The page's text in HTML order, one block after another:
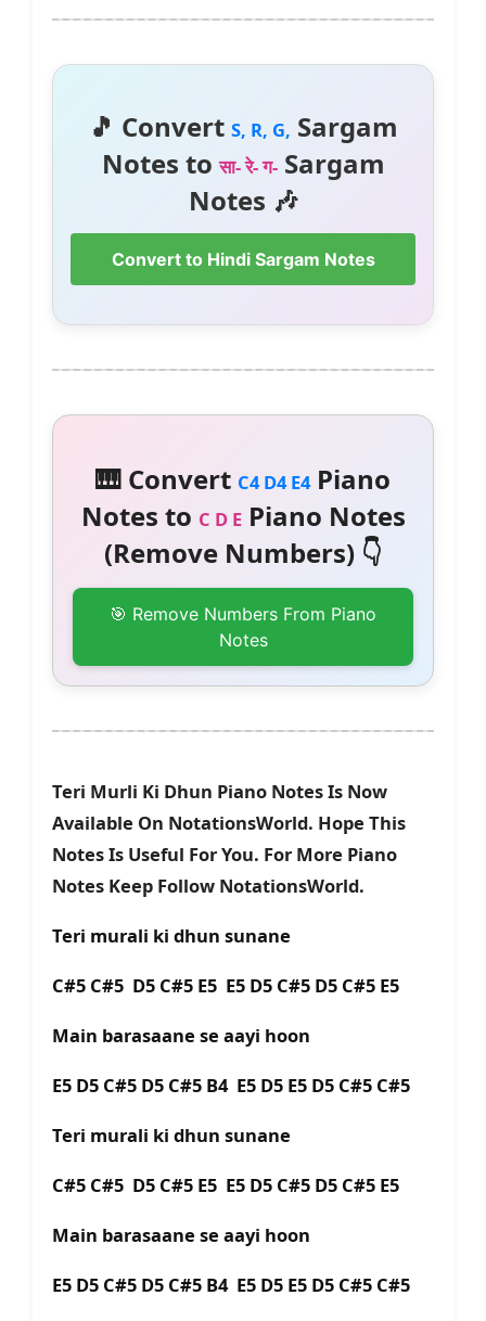
🎵 Convert S, R, G, Sargam
Notes toसा- रे- ग-Sargam
Notes 🎶
Convert to Hindi Sargam Notes
🎹 Convert C4 D4 E4Piano
Notes to C D EPiano Notes
(Remove Numbers) 👇
🎯 Remove Numbers From Piano
Notes
Teri Murli Ki Dhun Piano Notes Is Now
Available On NotationsWorld. Hope This
Notes Is Useful For You. For More Piano
Notes Keep Follow NotationsWorld.
Teri murali ki dhun sunane
C#5 C#5 D5 C#5 E5 E5 D5 C#5 D5 C#5 E5
Main barasaane se aayi hoon
E5 D5 C#5 D5 C#5 B4 E5 D5 E5 D5 C#5 C#5
Teri murali ki dhun sunane
C#5 C#5 D5 C#5 E5 E5 D5 C#5 D5 C#5 E5
Main barasaane se aayi hoon
E5 D5 C#5 D5 C#5 B4 E5 D5 E5 D5 C#5 C#5